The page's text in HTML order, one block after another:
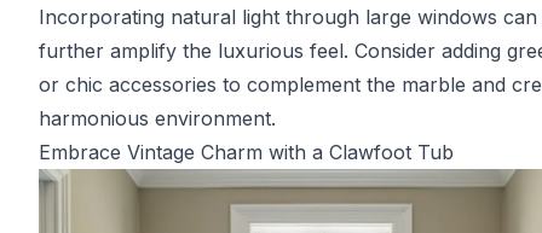
Incorporating natural light through large windows can
further amplify the luxurious feel. Consider adding
or chic accessories to complement the marble and
harmonious environment.
Embrace Vintage Charm with a Clawfoot Tub